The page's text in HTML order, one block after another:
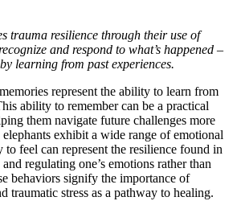
trauma resilience through their use of
and respond to what’s happened –
learning from past experiences.
represent the ability to learn from
ability to remember can be a practical
them navigate future challenges more
exhibit a wide range of emotional
feel can represent the resilience found in
regulating one’s emotions rather than
behaviors signify the importance of
traumatic stress as a pathway to healing.